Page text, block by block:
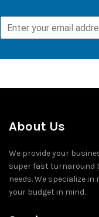
About Us
We provide your
super fast turnaround
needs. We specialize
your budget in mind.